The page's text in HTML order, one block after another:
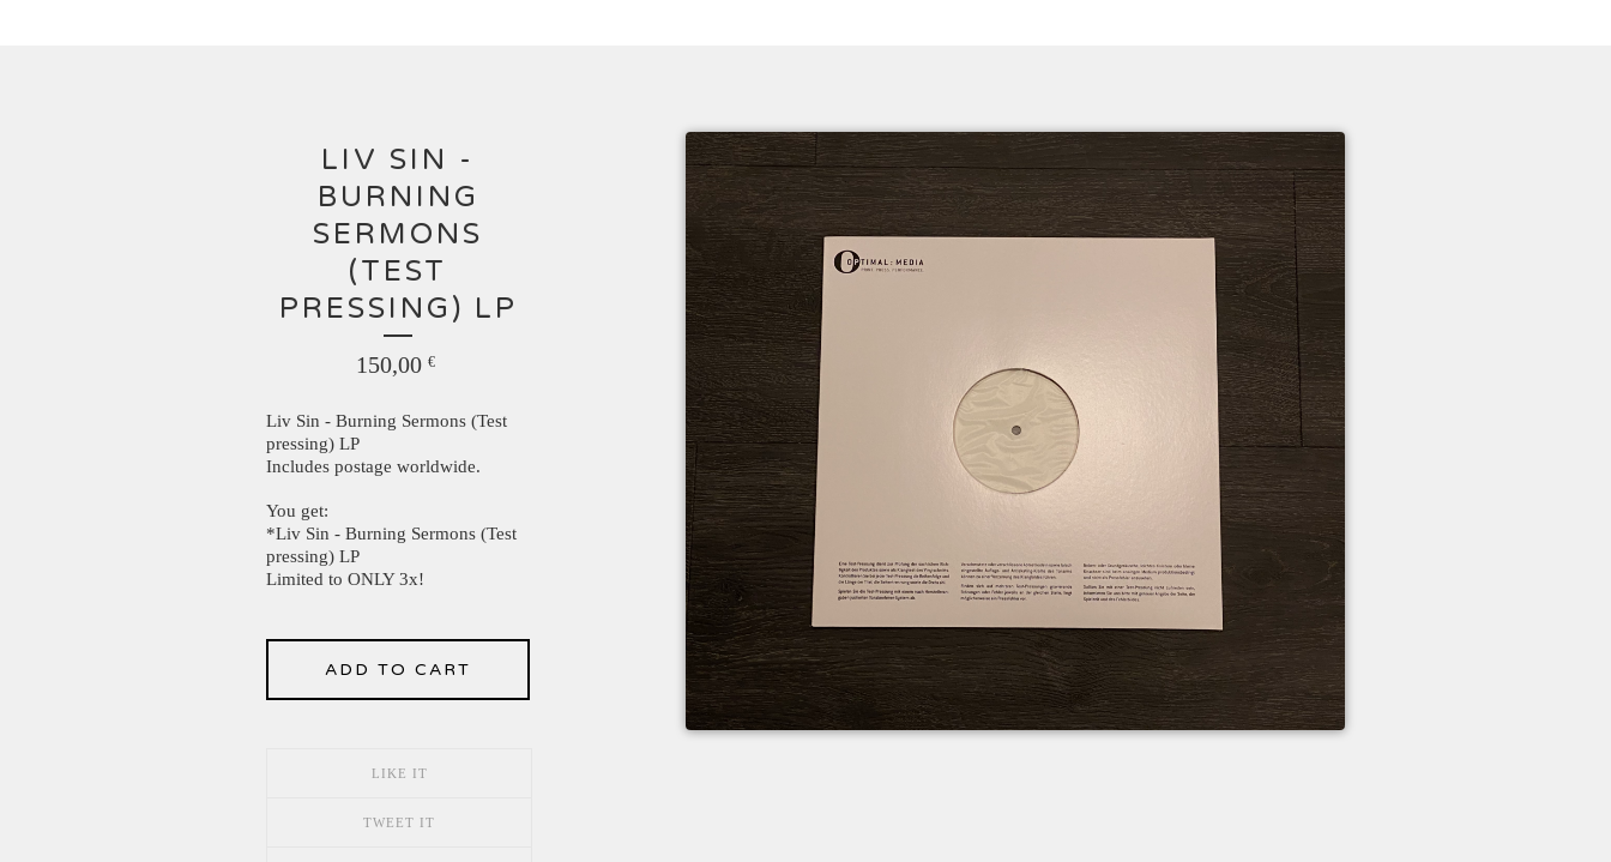
LIV SIN -
BURNING
SERMONS
(TEST
PRESSING) LP
150,00 €
Liv Sin - Burning Sermons (Test
pressing) LP
Includes postage worldwide.
You get:
*Liv Sin - Burning Sermons (Test
pressing) LP
Limited to ONLY 3x!
ADD TO CART
LIKE IT
TWEET IT